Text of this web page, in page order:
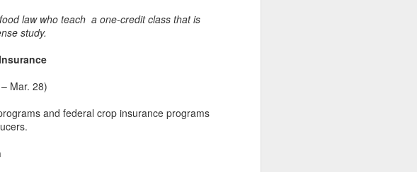
law who teach a one-credit class that is
study.
Mar. 28)
and federal crop insurance programs
Sam
Sam
and
professors
online and
to participate
when